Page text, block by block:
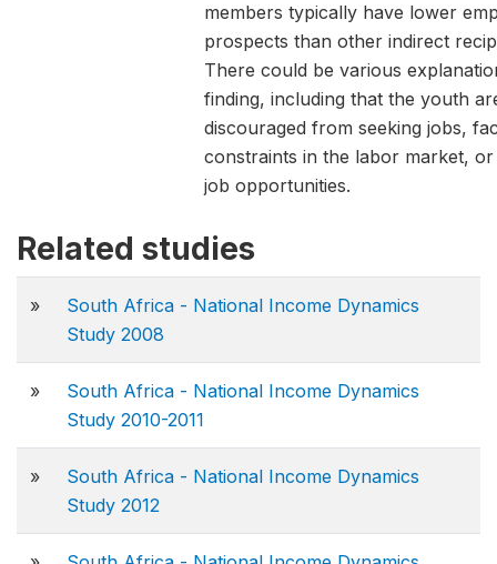
members typically have lower
prospects than other indirect
There could be various
finding, including that the youth
discouraged from seeking jobs,
constraints in the labor market, or
job opportunities.
Related studies
»
South Africa - National Income Dynamics
Study 2008
»
South Africa - National Income Dynamics
Study 2010-2011
»
South Africa - National Income Dynamics
Study 2012